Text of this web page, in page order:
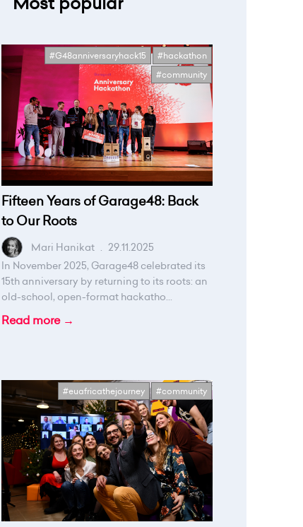
#G48anniversaryhack15
#hackathon
#community
Fifteen Years of Garage48: Back
to Our Roots
Mari Hanikat . 29.11.2025
In November 2025, Garage48 celebrated its
15th anniversary by returning to its roots: an
old-school, open-format hackatho...
Read more →
#euafricathejourney #community